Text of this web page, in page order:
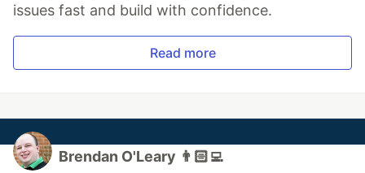
issues fast and build with confidence.
Read more
Brendan O'Leary 👨🏻‍💻